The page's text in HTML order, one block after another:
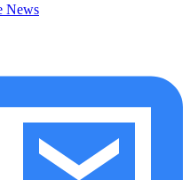
News